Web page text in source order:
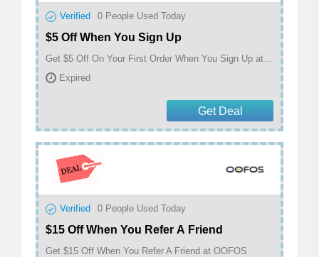
Verified 0 People Used Today
$5 Off When You Sign Up
Expired
Get Deal
Verified 0 People Used Today
$15 Off When You Refer A Friend
Get $15 Off When You Refer A Friend at OOFOS